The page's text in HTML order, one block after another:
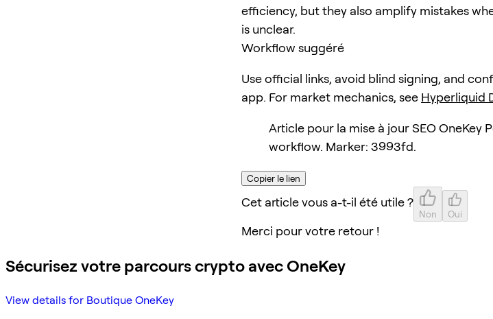
efficiency, but they also amplify mistakes
is unclear.
Workflow suggéré
Use official links, avoid blind signing, and
app. For market mechanics, see Hyperliquid
Article pour la mise à jour SEO OneKey
workflow. Marker: 3993fd.
Copier le lien
Cet article vous a-t-il été utile ?
Non Oui
Merci pour votre retour !
Sécurisez votre parcours crypto avec OneKey
View details for Boutique OneKey